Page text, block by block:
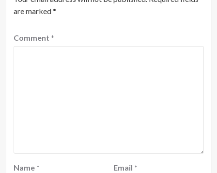
are marked*
Comment *
Name * Email *